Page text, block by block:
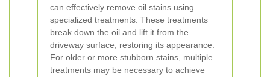
can effectively remove oil stains using
specialized treatments. These treatments
break down the oil and lift it from the
driveway surface, restoring its appearance.
For older or more stubborn stains, multiple
treatments may be necessary to achieve